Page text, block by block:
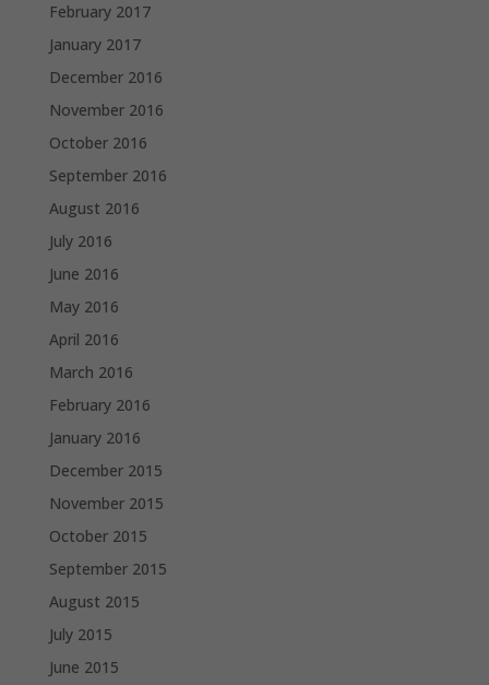
February 2017
January 2017
December 2016
November 2016
October 2016
September 2016
August 2016
July 2016
June 2016
May 2016
April 2016
March 2016
February 2016
January 2016
December 2015
November 2015
October 2015
September 2015
August 2015
July 2015
June 2015